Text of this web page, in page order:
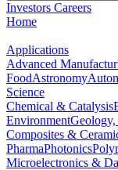
Investors Careers
Home
Applications
Advanced
FoodAstronomy
Science
Chemical & Catalysis
Environment
Composites &
PharmaPhotonics
Microelectronics &